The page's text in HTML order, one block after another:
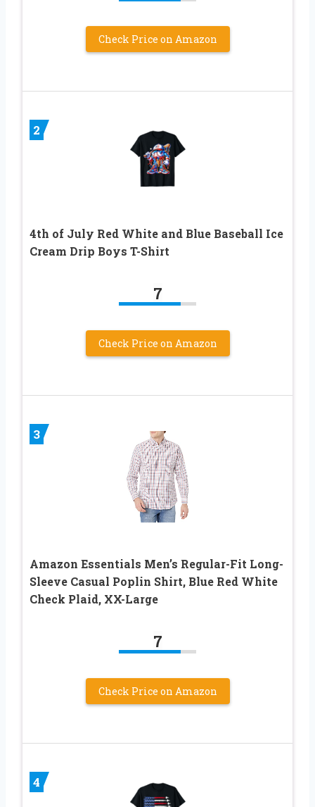
Check Price on Amazon
2
4th of July Red White and Blue Baseball Ice
Cream Drip Boys T-Shirt
7
Check Price on Amazon
3
Amazon Essentials Men’s Regular-Fit Long-
Sleeve Casual Poplin Shirt, Blue Red White
Check Plaid, XX-Large
7
Check Price on Amazon
4